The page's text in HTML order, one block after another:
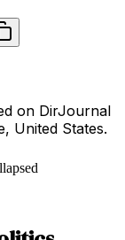
on DirJournal
United States.